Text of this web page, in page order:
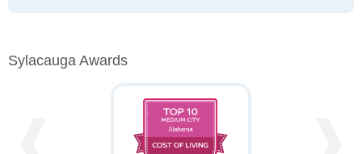
Sylacauga Awards